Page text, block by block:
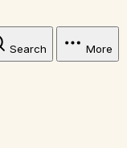
Search More